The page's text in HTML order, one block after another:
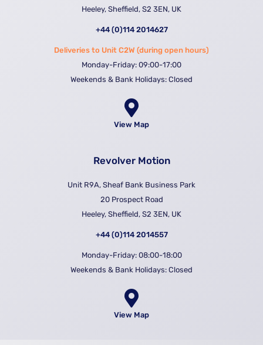
Heeley, Sheffield, S2 3EN, UK
+44 (0)114 2014627
Deliveries to Unit C2W (during open hours)
Monday-Friday: 09:00-17:00
Weekends & Bank Holidays: Closed
View Map
Revolver Motion
Unit R9A, Sheaf Bank Business Park
20 Prospect Road
Heeley, Sheffield, S2 3EN, UK
+44 (0)114 2014557
Monday-Friday: 08:00-18:00
Weekends & Bank Holidays: Closed
View Map